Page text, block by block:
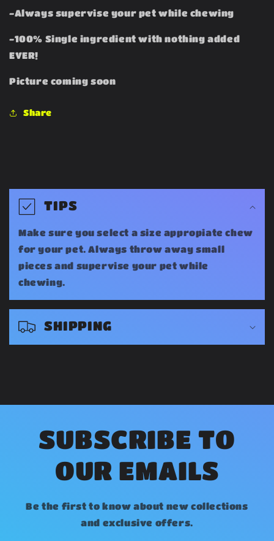
-Always supervise your pet while chewing
-100% Single ingredient with nothing added
EVER!
Picture coming soon
Share
o
a
p
s
b
TIPS
Make sure you select a size appropiate chew
for your pet. Always throw away small
pieces and supervise your pet while
chewing.
SHIPPING
SUBSCRIBE TO
OUR EMAILS
Be the first to know about new collections
and exclusive offers.